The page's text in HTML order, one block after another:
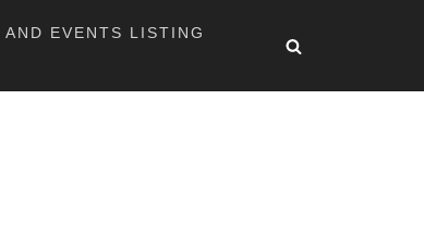
AND EVENTS LISTING